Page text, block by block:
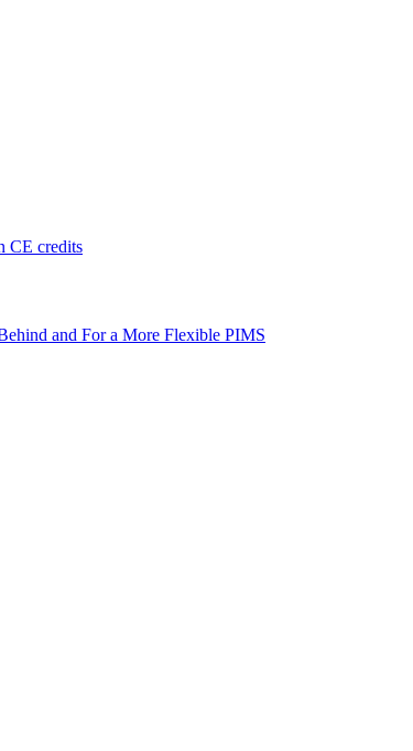
CE credits
and For a More Flexible PIMS